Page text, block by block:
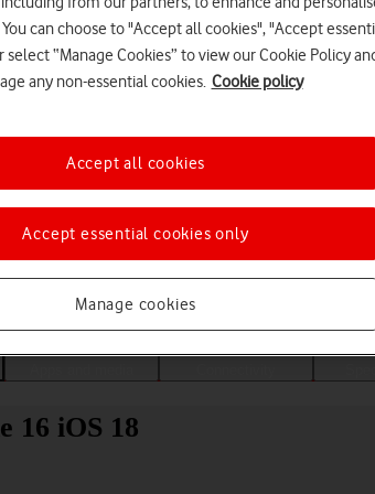
Choose a help topic
16 iOS 18
can choose to "Accept all cookies", "Accept
select “Manage Cookies” to view our Cookie Policy
any non-essential cookies. Cookie policy
Manage cookies
Accept essential cookies only
Accept all cookies